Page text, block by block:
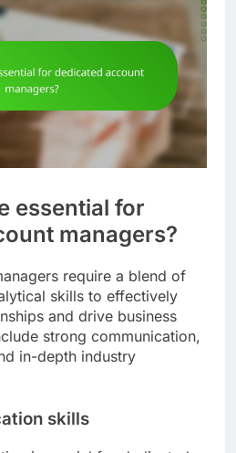
essential for
managers?
require a blend of
skills to effectively
and drive business
strong communication,
in-depth industry
skills